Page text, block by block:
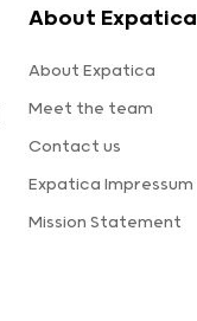
About Expatica
About Expatica
Meet the team
Contact us
Expatica Impressum
Mission Statement